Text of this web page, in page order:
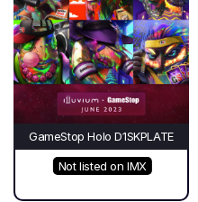
GameStop Holo D1SKPLATE
Not listed on IMX